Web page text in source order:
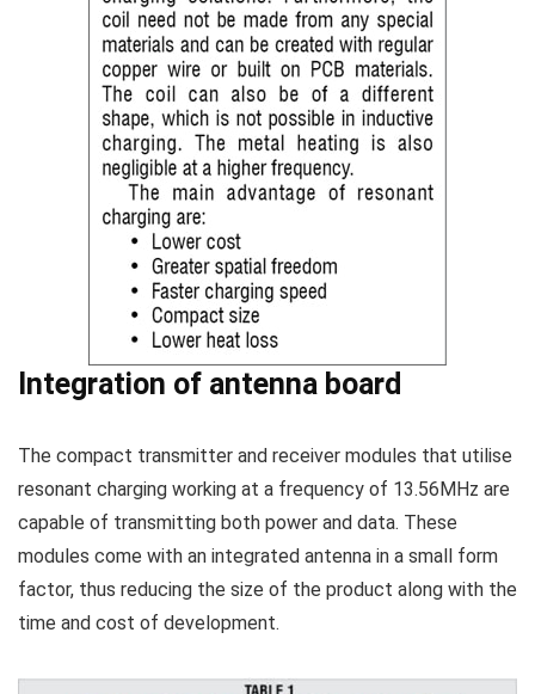
Integration of antenna board
The compact transmitter and receiver modules that utilise
resonant charging working at a frequency of 13.56MHz are
capable of transmitting both power and data. These
modules come with an integrated antenna in a small form
factor, thus reducing the size of the product along with the
time and cost of development.